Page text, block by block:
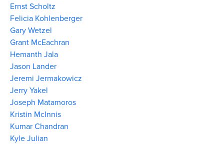
Ernst Scholtz
Felicia Kohlenberger
Gary Wetzel
Grant McEachran
Hemanth Jala
Jason Lander
Jeremi Jermakowicz
Jerry Yakel
Joseph Matamoros
Kristin McInnis
Kumar Chandran
Kyle Julian